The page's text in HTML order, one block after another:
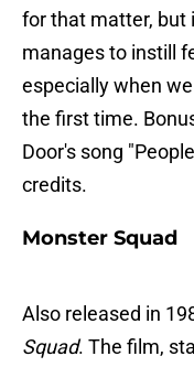
for that matter, but
manages to instill
especially when
the first time.
Door's song
credits.
Monster Squad
Also released in
Squad. The film,